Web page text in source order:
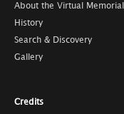
About the Virtual Memorial
History
Search & Discovery
Gallery
Credits